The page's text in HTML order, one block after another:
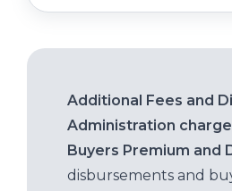
Additional Fees and
Administration
Buyers Premium and
disbursements and